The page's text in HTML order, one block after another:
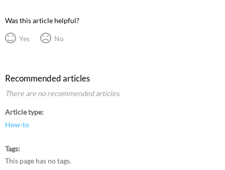
Was this article helpful?
Yes No
Recommended articles
There are no recommended articles.
Article type
How-to
Tags
This page has no tags.